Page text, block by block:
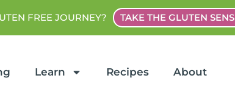
FREE JOURNEY? TAKE THE GLUTEN
Learn Recipes About